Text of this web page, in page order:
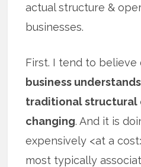
actual structure &
businesses.
First. I tend to believe
business
traditional structural
changing. And it is
expensively <at a
most typically